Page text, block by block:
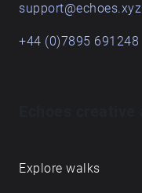
support@echoes.xyz
+44 (0)7895 691248
Explore walks